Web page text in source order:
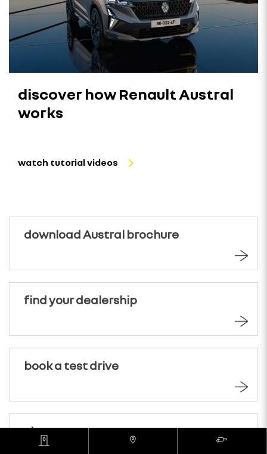
discover how Renault Austral
works
watch tutorial videos
download Austral brochure
find your dealership
book a test drive
view range